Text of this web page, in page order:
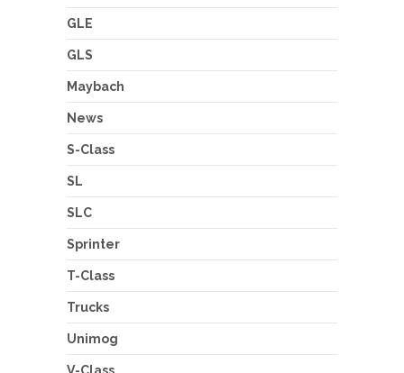
GLE
GLS
Maybach
News
S-Class
SL
SLC
Sprinter
T-Class
Trucks
Unimog